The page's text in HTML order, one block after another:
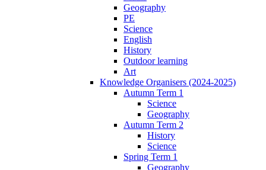
Geography
PE
Science
English
History
Outdoor learning
Art
Knowledge Organisers (2024-2025)
Autumn Term 1
Science
Geography
Autumn Term 2
History
Science
Spring Term 1
Geography